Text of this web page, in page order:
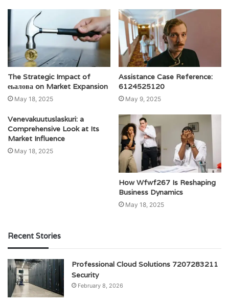
The Strategic Impact of
еьалова on Market Expansion
May 18, 2025
Assistance Case Reference:
6124525120
May 9, 2025
Venevakuutuslaskuri: a
Comprehensive Look at Its
Market Influence
May 18, 2025
How Wfwf267 Is Reshaping
Business Dynamics
May 18, 2025
Recent Stories
Professional Cloud Solutions 7207283211
Security
February 8, 2026